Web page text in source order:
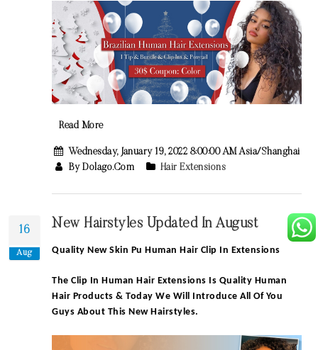
Read More
Wednesday, January 19, 2022 8:00:00 AM Asia/Shanghai
By Dolago.com
Hair Extensions
16
Aug
New Hairstyles Updated In August
Quality New Skin Pu Human Hair Clip In Extensions
The Clip In Human Hair Extensions Is Quality Human
Hair Products & Today We Will Introduce All Of You
Guys About This New Hairstyles.